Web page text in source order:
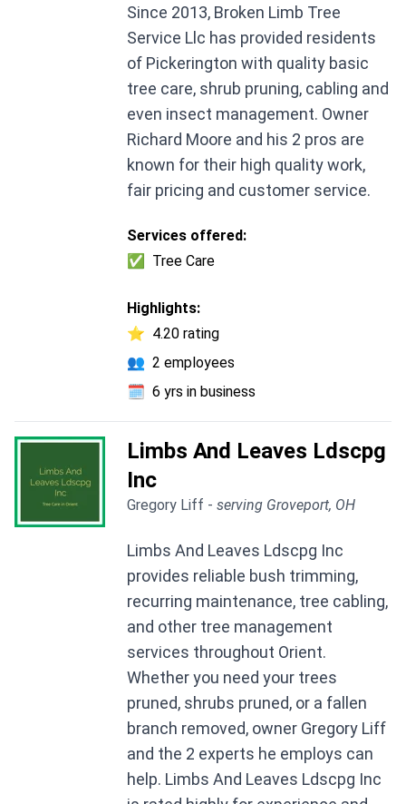
Since 2013, Broken Limb Tree
Service Llc has provided residents
of Pickerington with quality basic
tree care, shrub pruning, cabling and
even insect management. Owner
Richard Moore and his 2 pros are
known for their high quality work,
fair pricing and customer service.
Services offered:
✅
Tree Care
Highlights:
⭐ 4.20 rating
👥 2 employees
🗓️ 6 yrs in business
Limbs And Leaves Ldscpg
Inc
Gregory Liff - serving Groveport, OH
Limbs And Leaves Ldscpg Inc
provides reliable bush trimming,
recurring maintenance, tree cabling,
and other tree management
services throughout Orient.
Whether you need your trees
pruned, shrubs pruned, or a fallen
branch removed, owner Gregory Liff
and the 2 experts he employs can
help. Limbs And Leaves Ldscpg Inc